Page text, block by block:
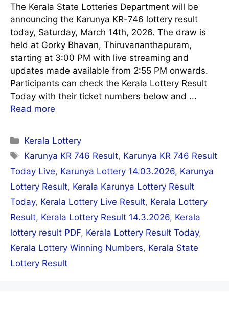
The Kerala State Lotteries Department will be
announcing the Karunya KR-746 lottery result
today, Saturday, March 14th, 2026. The draw is
held at Gorky Bhavan, Thiruvananthapuram,
starting at 3:00 PM with live streaming and
updates made available from 2:55 PM onwards.
Participants can check the Kerala Lottery Result
Today with their ticket numbers below and ...
Read more
Categories
Kerala Lottery
Tags
Karunya KR 746 Result, Karunya KR 746 Result
Today Live, Karunya Lottery 14.03.2026, Karunya
Lottery Result, Kerala Karunya Lottery Result
Today, Kerala Lottery Live Result, Kerala Lottery
Result, Kerala Lottery Result 14.3.2026, Kerala
lottery result PDF, Kerala Lottery Result Today,
Kerala Lottery Winning Numbers, Kerala State
Lottery Result